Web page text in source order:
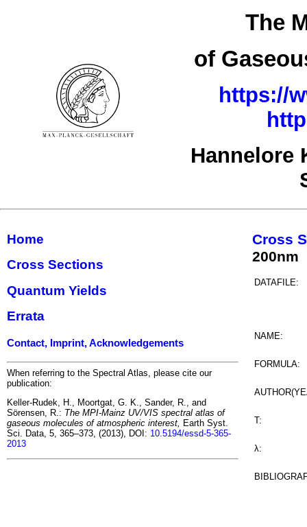
The
of
https://
Hannelore
Home
Cross Sections
Quantum Yields
Errata
Contact, Imprint, Acknowledgements
When referring to the Spectral Atlas, please cite our
publication:
Keller-Rudek, H., Moortgat, G. K., Sander, R., and
Sörensen, R.: The MPI-Mainz UV/VIS spectral atlas of
gaseous molecules of atmospheric interest, Earth Syst.
Sci. Data, 5, 365–373, (2013), DOI: 10.5194/essd-5-365-
2013
Cross
200nm
DATAFILE:
NAME:
FORMULA:
T:
λ: